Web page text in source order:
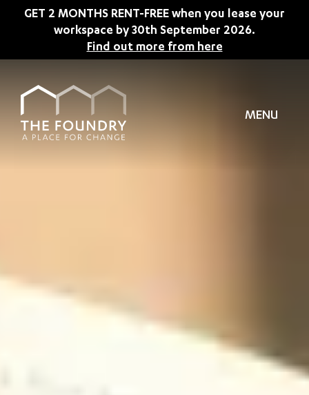
Skip to main content
GET 2 MONTHS RENT-FREE when you lease your
workspace by 30th September 2026.
Find out more from here
MENU